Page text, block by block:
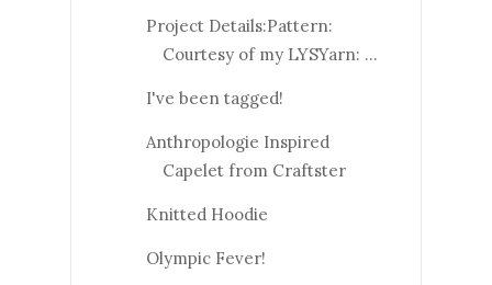
Project Details:Pattern:
Courtesy of my LYSYarn: ...
I've been tagged!
Anthropologie Inspired
Capelet from Craftster
Knitted Hoodie
Olympic Fever!